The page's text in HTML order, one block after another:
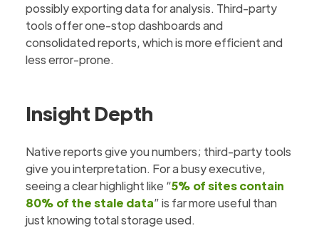
possibly exporting data for analysis. Third-party
tools offer one-stop dashboards and
consolidated reports, which is more efficient and
less error-prone.
Insight Depth
Native reports give you numbers; third-party tools
give you interpretation. For a busy executive,
seeing a clear highlight like “5% of sites contain
80% of the stale data” is far more useful than
just knowing total storage used.